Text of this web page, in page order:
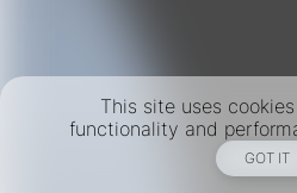
This site uses
functionality and
GOT IT